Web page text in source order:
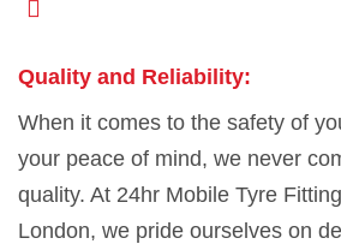
Quality and Reliability:
When it comes to the safety of
your peace of mind, we never
quality. At 24hr Mobile Tyre
London, we pride ourselves on